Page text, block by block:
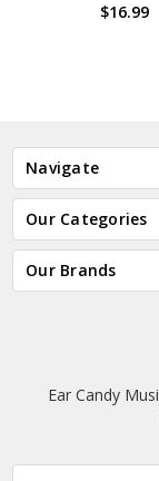
$16.99
Navigate
Our Categories
Our Brands
Ear Candy